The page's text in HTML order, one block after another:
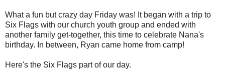
What a fun but crazy day Friday was! It began with a trip to
Six Flags with our church youth group and ended with
another family get-together, this time to celebrate Nana's
birthday. In between, Ryan came home from camp!
Here's the Six Flags part of our day.